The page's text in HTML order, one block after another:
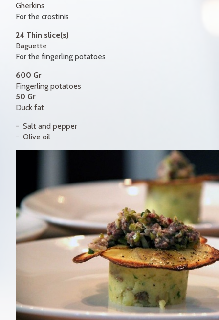
Gherkins
For the crostinis
24 Thin slice(s)
Baguette
For the fingerling potatoes
600 Gr
Fingerling potatoes
50 Gr
Duck fat
Salt and pepper
Olive oil